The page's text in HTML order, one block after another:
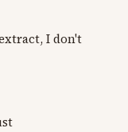
I don't